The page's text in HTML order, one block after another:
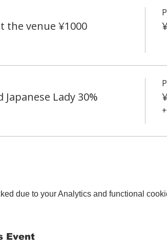
the venue ¥1000
Lady 30%
due to your Analytics and functional
Event